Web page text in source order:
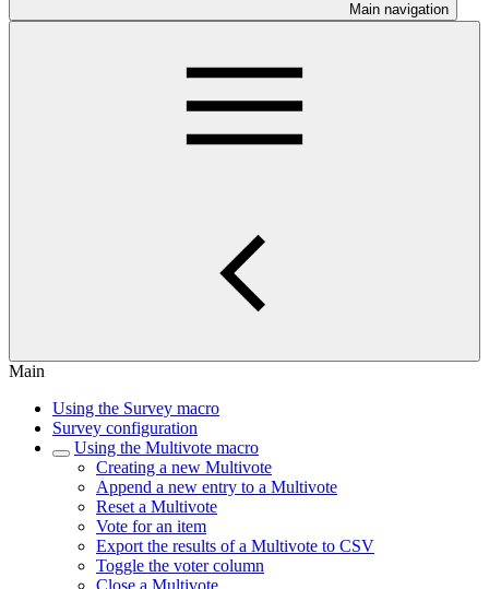
Main navigation
Main
Using the Survey macro
Survey configuration
Using the Multivote macro
Creating a new Multivote
Append a new entry to a Multivote
Reset a Multivote
Vote for an item
Export the results of a Multivote to CSV
Toggle the voter column
Close a Multivote